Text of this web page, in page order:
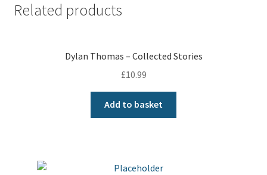
Related products
Dylan Thomas – Collected Stories
£10.99
Add to basket